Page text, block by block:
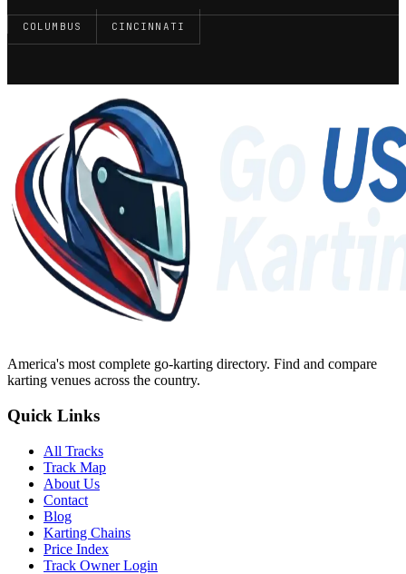
COLUMBUS CINCINNATI
America's most complete go-karting directory. Find and compare
karting venues across the country.
Quick Links
All Tracks
Track Map
About Us
Contact
Blog
Karting Chains
Price Index
Track Owner Login